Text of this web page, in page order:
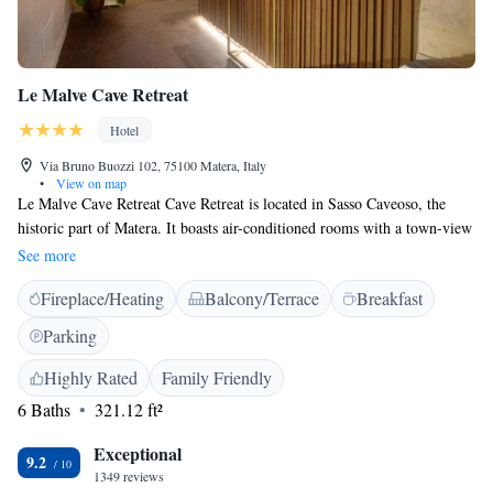
Le Malve Cave Retreat
Hotel
Via Bruno Buozzi 102, 75100 Matera, Italy
•
View on map
Le Malve Cave Retreat Cave Retreat is located in Sasso Caveoso, the
historic part of Matera. It boasts air-conditioned rooms with a town-view
balcony and a buffet breakfast. Offering free Wi-Fi, classic-style rooms at
the Le Malve Cave Retreat Cave Retreat come with a fridge and a private
bathroom with hairdryer. Breakfast consists of sweet food such as
homemade cakes, organic jams, juices and fresh bread. Bari can be
reached by car in 1 hour. Public parking near the property is available on
request.
See more
Fireplace/Heating Balcony/Terrace
Breakfast
Parking
Highly Rated
Family Friendly
6 Baths
321.12 ft²
9.2 Exceptional
1349 reviews